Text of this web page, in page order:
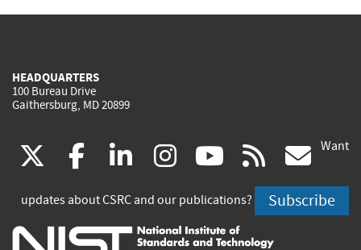
HEADQUARTERS
100 Bureau Drive
Gaithersburg, MD 20899
(link
is
external)
facebook
(link
is
external)
linkedin
(link
is
external)
instagram
(link
is
external)
youtube
(link
is
external)
rss
is
Want
updates about CSRC and our publications? Subscribe